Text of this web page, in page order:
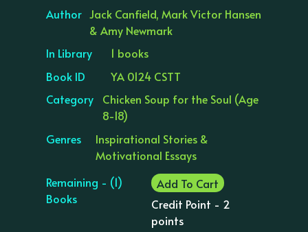
Author Jack Canfield, Mark Victor Hansen
& Amy Newmark
In Library
1 books
Book ID
YA 0124 CSTT
Category
Chicken Soup for the Soul (Age
8-18)
Genres
Inspirational Stories &
Motivational Essays
Remaining - (1)
Books
Add To Cart
Credit Point - 2
points